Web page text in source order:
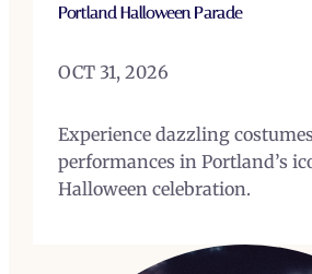
Portland Halloween Parade
OCT 31, 2026
Experience dazzling
performances in Portland’s
Halloween celebration.